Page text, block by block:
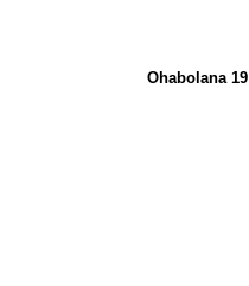
Ohabolana 19